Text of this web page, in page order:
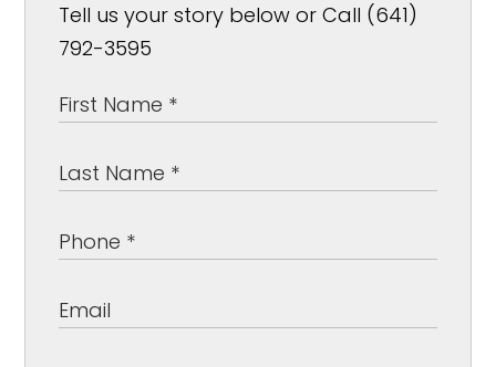
Tell us your story below or Call (641)
792-3595